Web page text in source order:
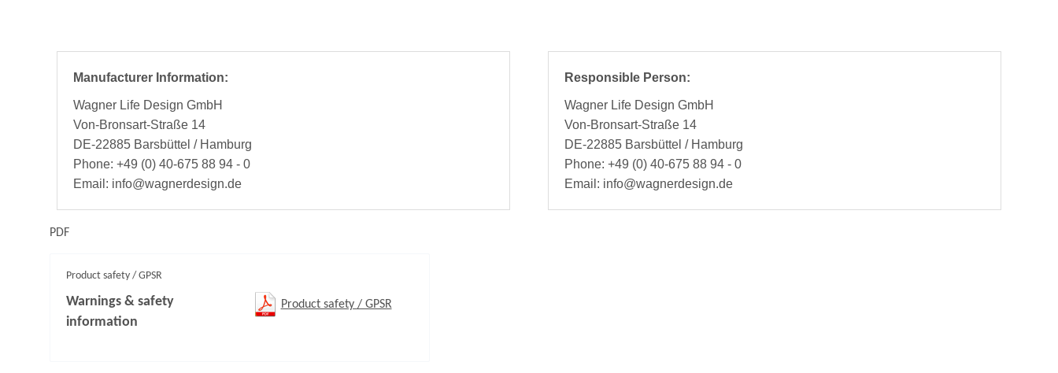
Manufacturer Information:
Wagner Life Design GmbH
Von-Bronsart-Straße 14
DE-22885 Barsbüttel / Hamburg
Phone: +49 (0) 40-675 88 94 - 0
Email: info@wagnerdesign.de
Responsible Person:
Wagner Life Design GmbH
Von-Bronsart-Straße 14
DE-22885 Barsbüttel / Hamburg
Phone: +49 (0) 40-675 88 94 - 0
Email: info@wagnerdesign.de
PDF
Product safety / GPSR
Warnings & safety
information
Product safety / GPSR